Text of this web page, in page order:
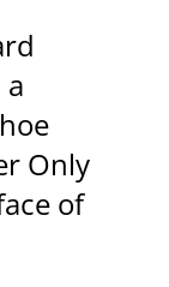
a
Only
of